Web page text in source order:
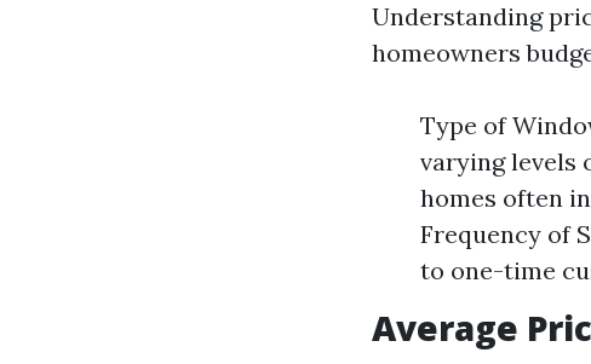
Understanding
homeowners
Type of
varying levels
homes often
Frequency of
to one-time
Average